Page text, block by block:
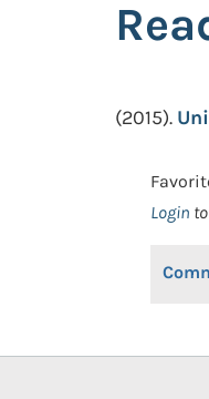
(2015).
Login